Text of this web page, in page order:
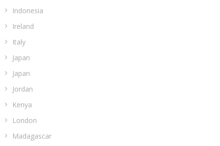
Indonesia
Ireland
Italy
Japan
Japan
Jordan
Kenya
London
Madagascar